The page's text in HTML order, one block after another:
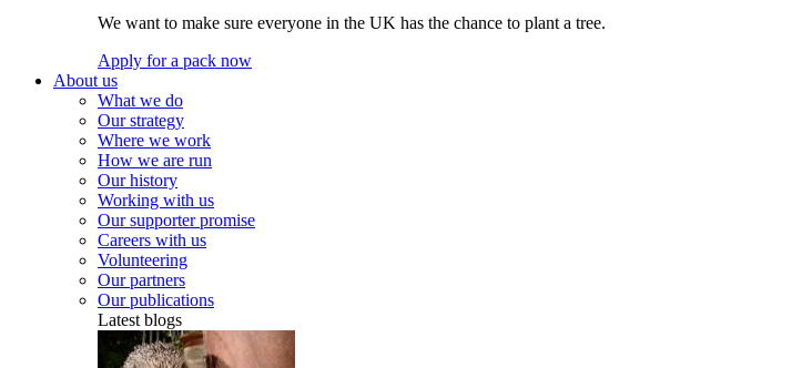
We want to make sure everyone in the UK has the chance to plant a tree.
Apply for a pack now
About us
What we do
Our strategy
Where we work
How we are run
Our history
Working with us
Our supporter promise
Careers with us
Volunteering
Our partners
Our publications
Latest blogs